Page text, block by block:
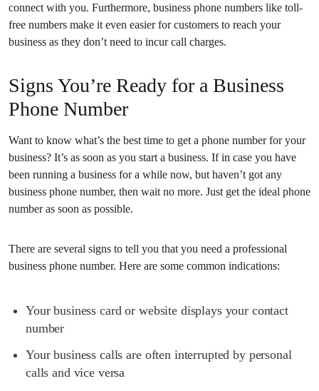
connect with you. Furthermore, business phone numbers like toll-
free numbers make it even easier for customers to reach your
business as they don’t need to incur call charges.
Signs You’re Ready for a Business
Phone Number
Want to know what’s the best time to get a phone number for your
business? It’s as soon as you start a business. If in case you have
been running a business for a while now, but haven’t got any
business phone number, then wait no more. Just get the ideal phone
number as soon as possible.
There are several signs to tell you that you need a professional
business phone number. Here are some common indications:
Your business card or website displays your contact
number
Your business calls are often interrupted by personal
calls and vice versa